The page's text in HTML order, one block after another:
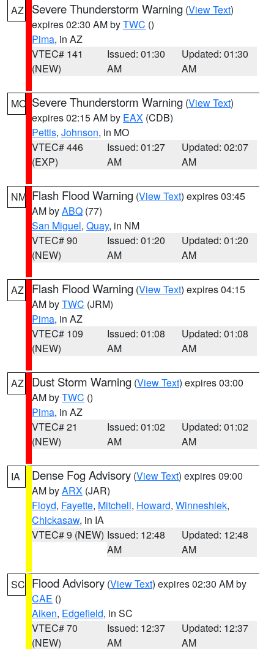
AZ Severe Thunderstorm Warning (View Text)
expires 02:30 AM byTWC ()
Pima, in AZ
VTEC# 141
(NEW)
Issued: 01:30
AM
Updated: 01:30
AM
MO Severe Thunderstorm Warning (View Text)
expires 02:15 AM by EAX (CDB)
Pettis, Johnson, in MO
VTEC# 446
(EXP)
Issued: 01:27
AM
Updated: 02:07
AM
NM Flash Flood Warning (View Text) expires 03:45
AM byABQ (77)
San Miguel, Quay, in NM
VTEC# 90
(NEW)
Issued: 01:20
AM
Updated: 01:20
AM
AZ Flash Flood Warning (View Text) expires 04:15
AM byTWC (JRM)
Pima, in AZ
VTEC# 109
(NEW)
Issued: 01:08
AM
Updated: 01:08
AM
AZ Dust Storm Warning (View Text) expires 03:00
AM byTWC ()
Pima, in AZ
VTEC# 21
(NEW)
Issued: 01:02
AM
Updated: 01:02
AM
IA Dense Fog Advisory (View Text) expires 09:00
AM byARX (JAR)
Floyd, Fayette, Mitchell, Howard, Winneshiek,
Chickasaw, in IA
VTEC# 9 (NEW) Issued: 12:48
AM
Updated: 12:48
AM
SC Flood Advisory (View Text) expires 02:30 AM by
CAE ()
Aiken, Edgefield, in SC
VTEC# 70
(NEW)
Issued: 12:37
AM
Updated: 12:37
AM